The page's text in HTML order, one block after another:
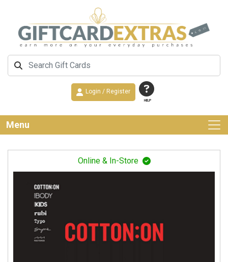
HELP
Login / Register
Menu
Online & In-Store